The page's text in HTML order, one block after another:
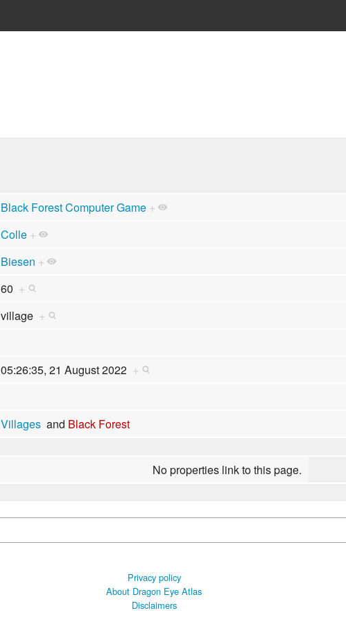
Black Forest Computer Game +
Colle +
Biesen +
60 +
village +
05:26:35, 21 August 2022 +
Villagesand Black Forest
No properties link to this page.
Privacy policy
About Dragon Eye Atlas
Disclaimers